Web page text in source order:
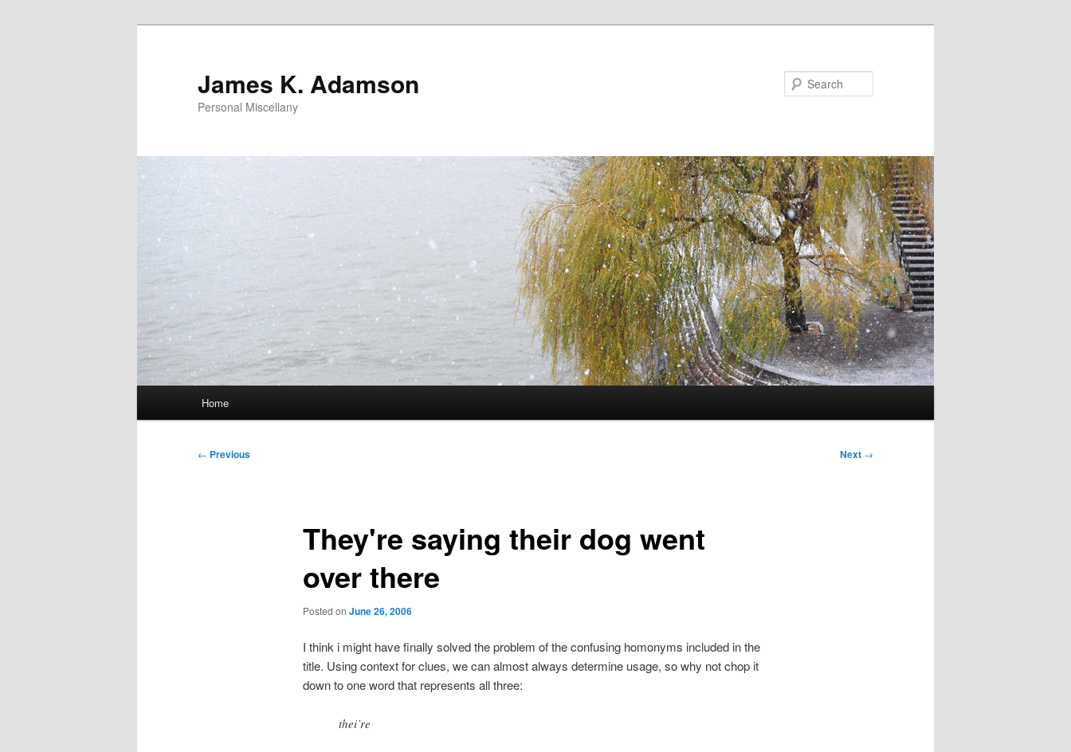
James K. Adamson
Personal Miscellany
Home
Post
← Previous Next →
They're saying their dog went
over there
Posted on June 26, 2006
I think i might have finally solved the problem of the confusing homonyms included in the
title. Using context for clues, we can almost always determine usage, so why not chop it
down to one word that represents all three:
thei’re